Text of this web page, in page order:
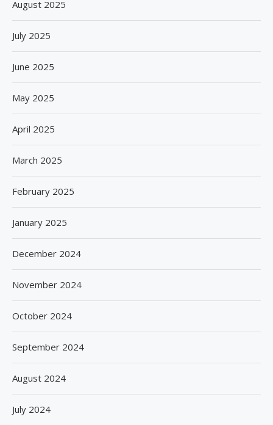
August 2025
July 2025
June 2025
May 2025
April 2025
March 2025
February 2025
January 2025
December 2024
November 2024
October 2024
September 2024
August 2024
July 2024